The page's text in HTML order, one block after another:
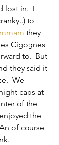
lost in.  I
to
they
Cigognes
to.  But
they said it
We
caps at
of the
the
of course